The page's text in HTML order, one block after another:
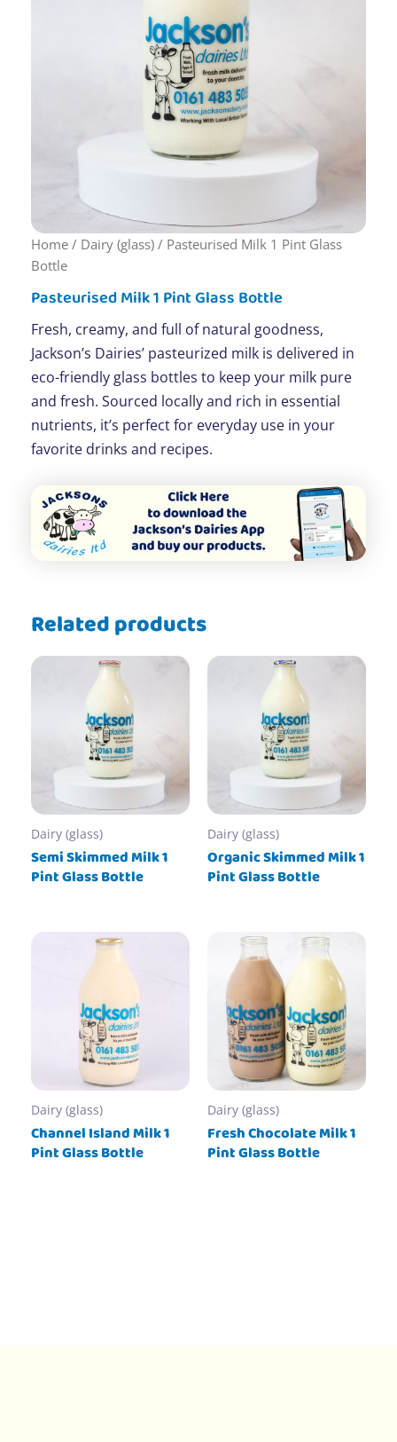
Home / Dairy (glass) / Pasteurised Milk 1 Pint Glass
Bottle
Pasteurised Milk 1 Pint Glass Bottle
Fresh, creamy, and full of natural goodness,
Jackson’s Dairies’ pasteurized milk is delivered in
eco-friendly glass bottles to keep your milk pure
and fresh. Sourced locally and rich in essential
nutrients, it’s perfect for everyday use in your
favorite drinks and recipes.
Related products
Dairy (glass)
Semi Skimmed Milk 1
Pint Glass Bottle
Dairy (glass)
Organic Skimmed Milk 1
Pint Glass Bottle
Dairy (glass)
Channel Island Milk 1
Pint Glass Bottle
Dairy (glass)
Fresh Chocolate Milk 1
Pint Glass Bottle